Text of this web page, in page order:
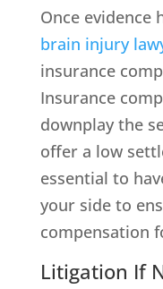
Once evidence
brain injury
insurance
Insurance
downplay the
offer a low
essential to
your side to
compensation
Litigation If